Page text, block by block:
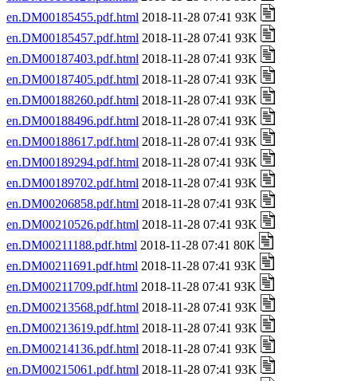
en.DM00185455.pdf.html 2018-11-28 07:41 93K
en.DM00185457.pdf.html 2018-11-28 07:41 93K
en.DM00187403.pdf.html 2018-11-28 07:41 93K
en.DM00187405.pdf.html 2018-11-28 07:41 93K
en.DM00188260.pdf.html 2018-11-28 07:41 93K
en.DM00188496.pdf.html 2018-11-28 07:41 93K
en.DM00188617.pdf.html 2018-11-28 07:41 93K
en.DM00189294.pdf.html 2018-11-28 07:41 93K
en.DM00189702.pdf.html 2018-11-28 07:41 93K
en.DM00206858.pdf.html 2018-11-28 07:41 93K
en.DM00210526.pdf.html 2018-11-28 07:41 93K
en.DM00211188.pdf.html 2018-11-28 07:41 80K
en.DM00211691.pdf.html 2018-11-28 07:41 93K
en.DM00211709.pdf.html 2018-11-28 07:41 93K
en.DM00213568.pdf.html 2018-11-28 07:41 93K
en.DM00213619.pdf.html 2018-11-28 07:41 93K
en.DM00214136.pdf.html 2018-11-28 07:41 93K
en.DM00215061.pdf.html 2018-11-28 07:41 93K